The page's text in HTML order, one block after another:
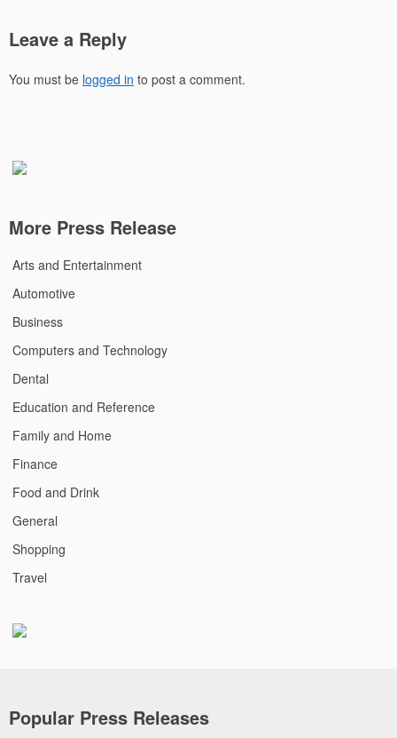
Leave a Reply
You must be logged in to post a comment.
More Press Release
Arts and Entertainment
Automotive
Business
Computers and Technology
Dental
Education and Reference
Family and Home
Finance
Food and Drink
General
Shopping
Travel
Popular Press Releases